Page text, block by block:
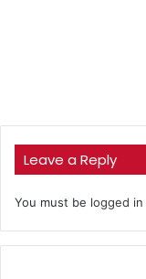
Leave a Reply
You must be logged in